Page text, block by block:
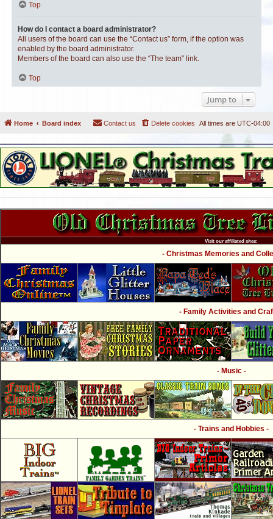
Top
How do I contact a board administrator?
All users of the board can use the “Contact us” form, if the option was
enabled by the board administrator.
Members of the board can also use the “The team” link.
Top
Jump to
Home Board index All times are UTC-04:00
Delete cookies
Contact us
Visit our affiliated sites:
- Christmas Memories and
- Family Activities and
- Music -
- Trains and Hobbies -